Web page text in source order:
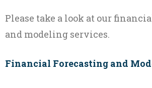
Please take a look at our
and modeling services.
Financial Forecasting and